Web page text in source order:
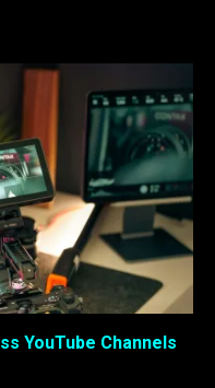
YouTube Channels